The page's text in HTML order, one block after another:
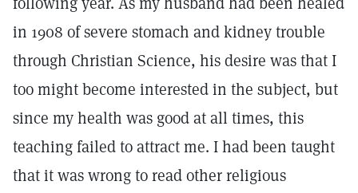
in 1908 of severe stomach and kidney trouble
through Christian Science, his desire was that I
too might become interested in the subject, but
since my health was good at all times, this
teaching failed to attract me. I had been taught
that it was wrong to read other religious